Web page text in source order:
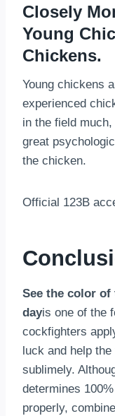
Closely
Young
Chickens.
Young chickens
experienced
in the field
great
the chicken.
Official 123B
See the color
dayis one of the
cockfighters
luck and help
sublimely.
determines
properly,